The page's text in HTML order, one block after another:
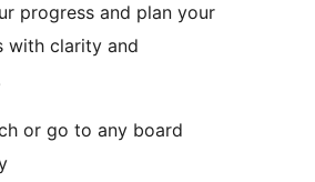
progress and plan your
with clarity and
or go to any board